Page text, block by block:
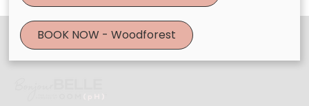
BOOK NOW - Woodforest